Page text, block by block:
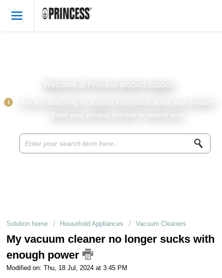
Princess Products
Knowledge base
Parts & accessories
Customer service
For business
Welcome at Princess product support
Are you searching for support information about your product?
Enter your product number or search term.
i
Solution home Household Appliances Vacuum Cleaners
My vacuum cleaner no longer sucks with
enough power
Modified on: Thu, 18 Jul, 2024 at 3:45 PM